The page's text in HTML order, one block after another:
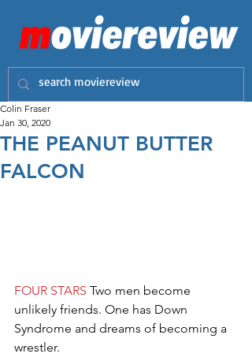
THE PEANUT BUTTER
FALCON
Colin Fraser
Jan 30, 2020
FOUR STARS Two men become
unlikely friends. One has Down
Syndrome and dreams of becoming a
wrestler.